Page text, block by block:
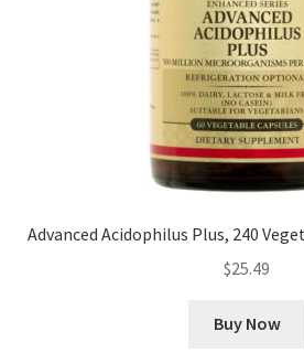
Advanced Acidophilus Plus, 240
$25.49
Buy Now